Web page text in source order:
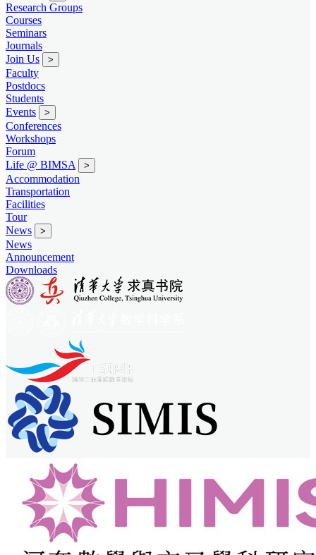
Research Groups
Courses
Seminars
Journals
Join Us
>
Faculty
Postdocs
Students
Events
>
Conferences
Workshops
Forum
Life @ BIMSA
>
Accommodation
Transportation
Facilities
Tour
News
>
News
Announcement
Downloads